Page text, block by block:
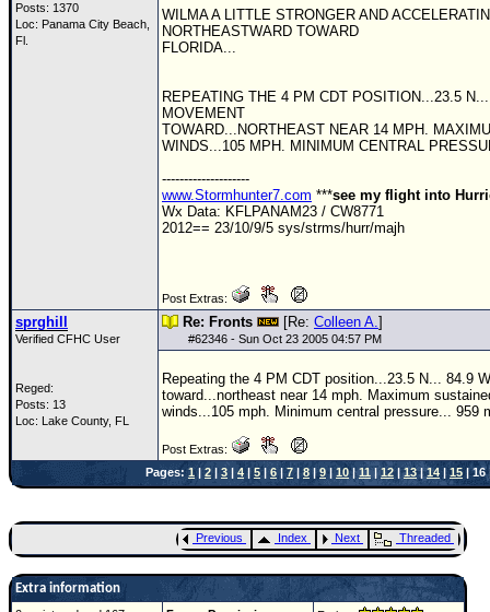
Posts: 1370
Loc: Panama City Beach,
Fl.
WILMA A LITTLE STRONGER AND
NORTHEASTWARD TOWARD
FLORIDA...
REPEATING THE 4 PM CDT POSITION...23.5
MOVEMENT
TOWARD...NORTHEAST NEAR 14 MPH.
WINDS...105 MPH. MINIMUM CENTRAL
--------------------
www.Stormhunter7.com ***see my flight into
Wx Data: KFLPANAM23 / CW8771
2012== 23/10/9/5 sys/strms/hurr/majh
Post Extras:
sprghill
Verified CFHC User
Reged:
Posts: 13
Loc: Lake County, FL
Re: Fronts [Re: Colleen A.]
#62346 - Sun Oct 23 2005 04:57 PM
Repeating the 4 PM CDT position...23.5 N... 84.9
toward...northeast near 14 mph. Maximum
winds...105 mph. Minimum central pressure... 959
Post Extras:
Pages:1| 2 | 3 | 4 |5|6 | 7| 8 | 9| 10|11| 12 |13|14 | 15 | 16
Previous Index Next Threaded
Extra information